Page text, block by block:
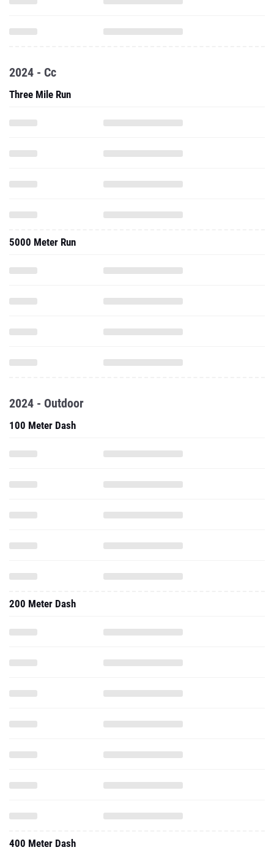
2024 - Cc
Three Mile Run
5000 Meter Run
2024 - Outdoor
100 Meter Dash
200 Meter Dash
400 Meter Dash